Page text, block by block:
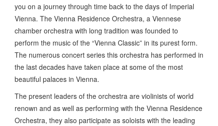
you on a journey through time back to the days of Imperial
Vienna. The Vienna Residence Orchestra, a Viennese
chamber orchestra with long tradition was founded to
perform the music of the “Vienna Classic” in its purest form.
The numerous concert series this orchestra has performed in
the last decades have taken place at some of the most
beautiful palaces in Vienna.
The present leaders of the orchestra are violinists of world
renown and as well as performing with the Vienna Residence
Orchestra, they also participate as soloists with the leading